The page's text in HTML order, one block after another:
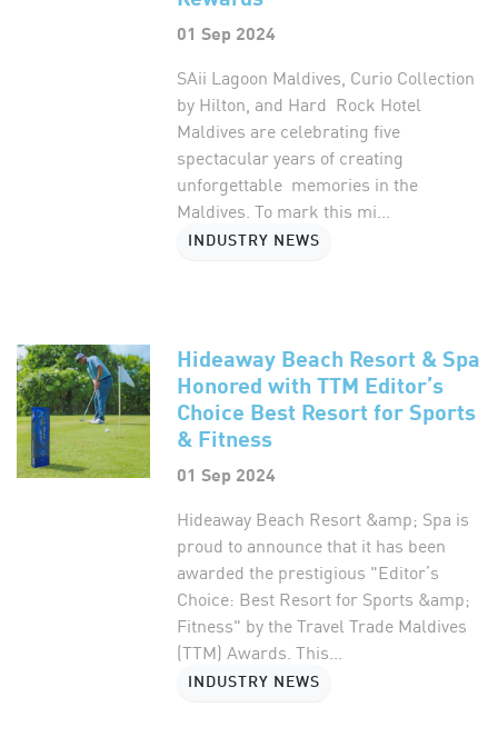
01 Sep 2024
SAii Lagoon Maldives, Curio Collection
by Hilton, and Hard Rock Hotel
Maldives are celebrating five
spectacular years of creating
unforgettable memories in the
Maldives. To mark this mi...
INDUSTRY NEWS
Hideaway Beach Resort & Spa
Honored with TTM Editor’s
Choice Best Resort for Sports
& Fitness
01 Sep 2024
Hideaway Beach Resort &amp; Spa is
proud to announce that it has been
awarded the prestigious "Editor’s
Choice: Best Resort for Sports &amp;
Fitness" by the Travel Trade Maldives
(TTM) Awards. This...
INDUSTRY NEWS